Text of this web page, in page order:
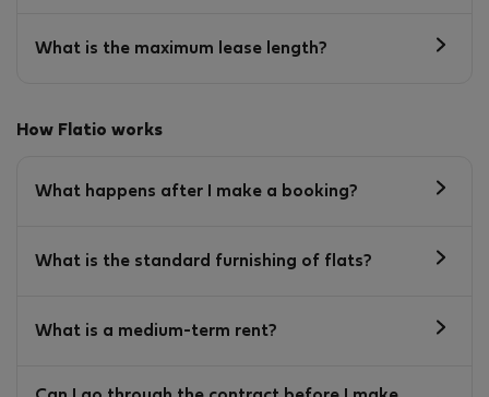
What is the maximum lease length?
How Flatio works
What happens after I make a booking?
What is the standard furnishing of flats?
What is a medium-term rent?